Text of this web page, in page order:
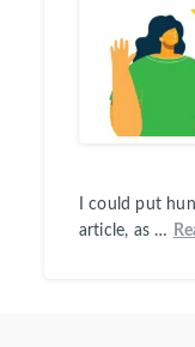
I could put
article, as …